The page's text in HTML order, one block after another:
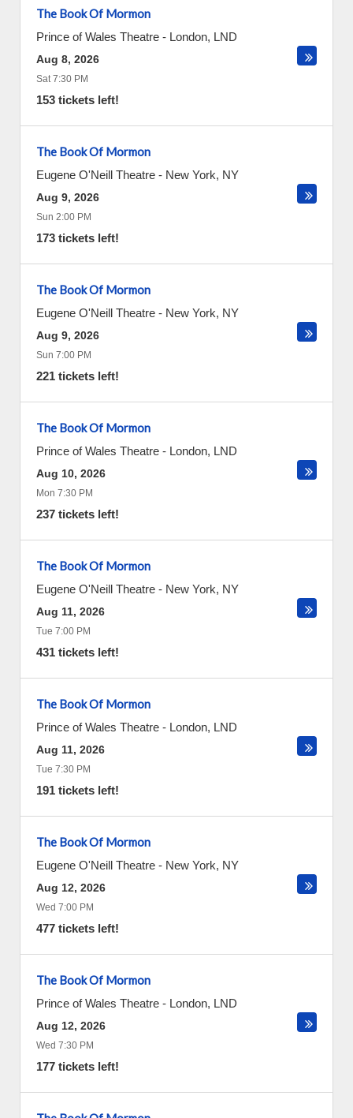
The Book Of Mormon
Prince of Wales Theatre - London, LND
Aug 8, 2026
Sat 7:30 PM
153 tickets left!
The Book Of Mormon
Eugene O'Neill Theatre - New York, NY
Aug 9, 2026
Sun 2:00 PM
173 tickets left!
The Book Of Mormon
Eugene O'Neill Theatre - New York, NY
Aug 9, 2026
Sun 7:00 PM
221 tickets left!
The Book Of Mormon
Prince of Wales Theatre - London, LND
Aug 10, 2026
Mon 7:30 PM
237 tickets left!
The Book Of Mormon
Eugene O'Neill Theatre - New York, NY
Aug 11, 2026
Tue 7:00 PM
431 tickets left!
The Book Of Mormon
Prince of Wales Theatre - London, LND
Aug 11, 2026
Tue 7:30 PM
191 tickets left!
The Book Of Mormon
Eugene O'Neill Theatre - New York, NY
Aug 12, 2026
Wed 7:00 PM
477 tickets left!
The Book Of Mormon
Prince of Wales Theatre - London, LND
Aug 12, 2026
Wed 7:30 PM
177 tickets left!